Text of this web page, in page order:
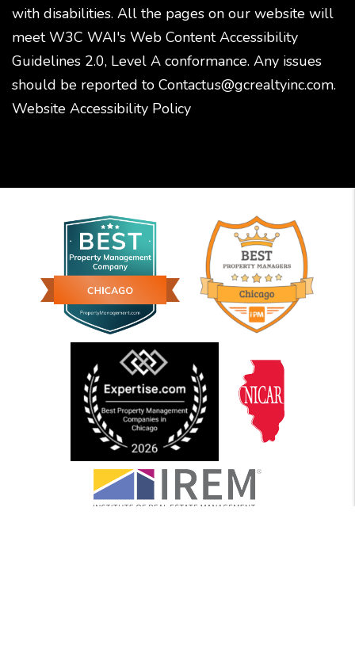
with disabilities. All the pages on our website will
meet W3C WAI's Web Content Accessibility
Guidelines 2.0, Level A conformance. Any issues
should be reported to Contactus@gcrealtyinc.com.
Website Accessibility Policy